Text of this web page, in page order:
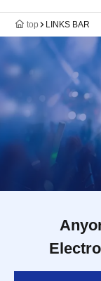
top LINKS BAR